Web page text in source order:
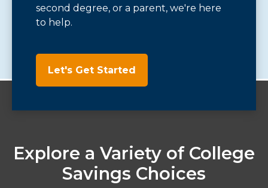
second degree, or a parent, we're here
to help.
Let's Get Started
Explore a Variety of College
Savings Choices